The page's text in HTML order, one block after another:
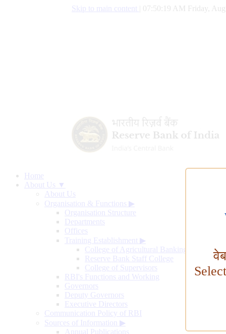
Skip to main content 07:50:20 AM Friday,
Home
About Us ▼
About Us
Organisation & Functions ▶
Organisation Structure
Departments
Offices
Training Establishment ▶
College of Agricultural Banking
Reserve Bank Staff College
College of Supervisors
RBI's Functions and Working
Governors
Deputy Governors
Executive Directors
Communication Policy of RBI
Sources of Information ▶
Annual Publications